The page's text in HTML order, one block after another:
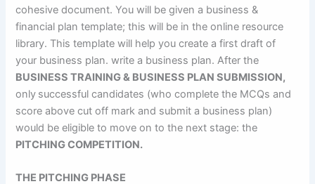
cohesive document. You will be given a business &
financial plan template; this will be in the online resource
library. This template will help you create a first draft of
your business plan. write a business plan. After the
BUSINESS TRAINING & BUSINESS PLAN SUBMISSION,
only successful candidates (who complete the MCQs and
score above cut off mark and submit a business plan)
would be eligible to move on to the next stage: the
PITCHING COMPETITION.
THE PITCHING PHASE